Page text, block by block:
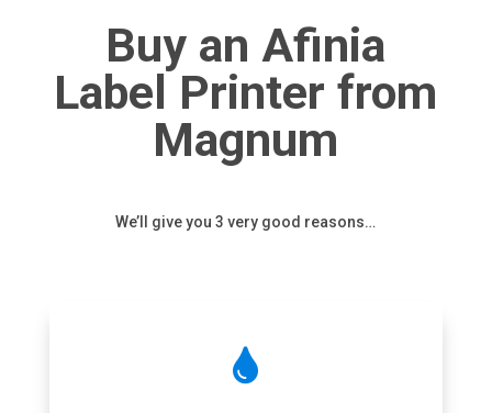
Buy an Afinia
Label Printer from
Magnum
We’ll give you 3 very good reasons…
